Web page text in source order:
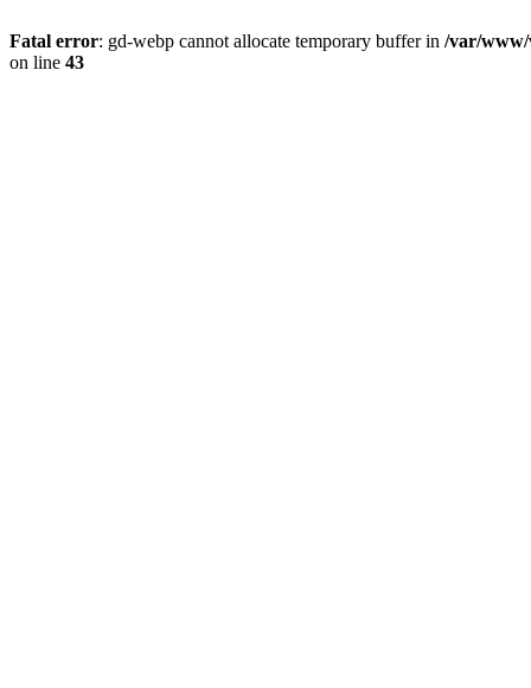
Fatal error: gd-webp cannot allocate temporary buffer in /var/www/
on line 43